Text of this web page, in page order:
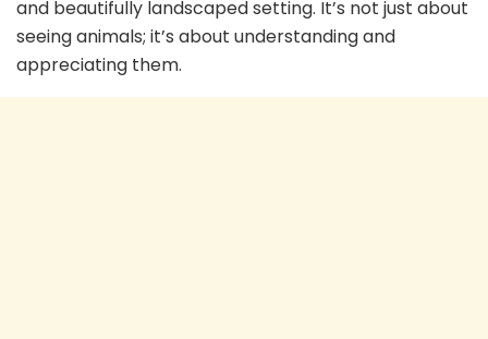
and beautifully landscaped setting. It’s not just about
seeing animals; it’s about understanding and
appreciating them.